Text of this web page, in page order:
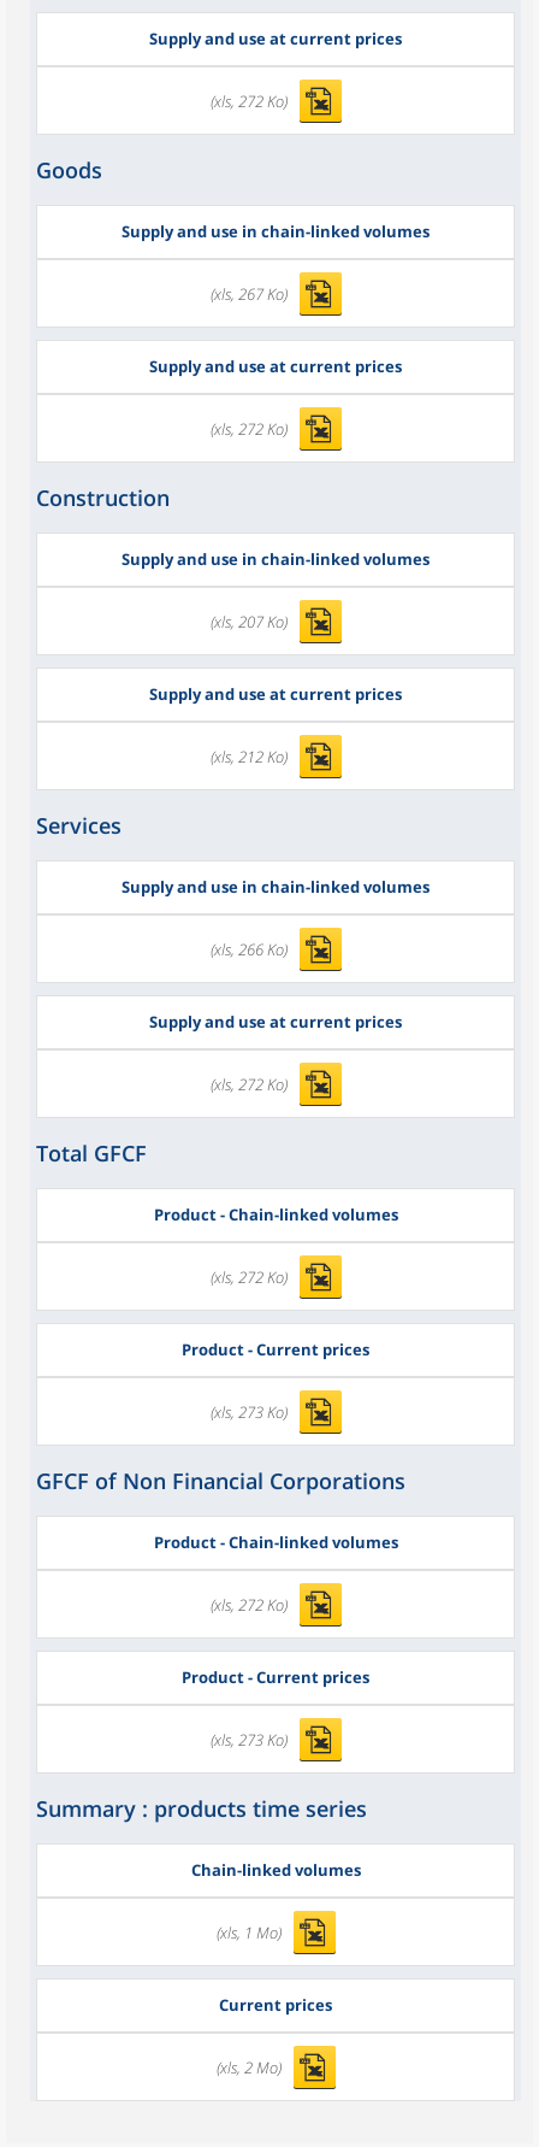
Supply and use at current prices
(xls, 272 Ko)
Goods
Supply and use in chain-linked volumes
(xls, 267 Ko)
Supply and use at current prices
(xls, 272 Ko)
Construction
Supply and use in chain-linked volumes
(xls, 207 Ko)
Supply and use at current prices
(xls, 212 Ko)
Services
Supply and use in chain-linked volumes
(xls, 266 Ko)
Supply and use at current prices
(xls, 272 Ko)
Total GFCF
Product - Chain-linked volumes
(xls, 272 Ko)
Product - Current prices
(xls, 273 Ko)
GFCF of Non Financial Corporations
Product - Chain-linked volumes
(xls, 272 Ko)
Product - Current prices
(xls, 273 Ko)
Summary : products time series
Chain-linked volumes
(xls, 1 Mo)
Current prices
(xls, 2 Mo)